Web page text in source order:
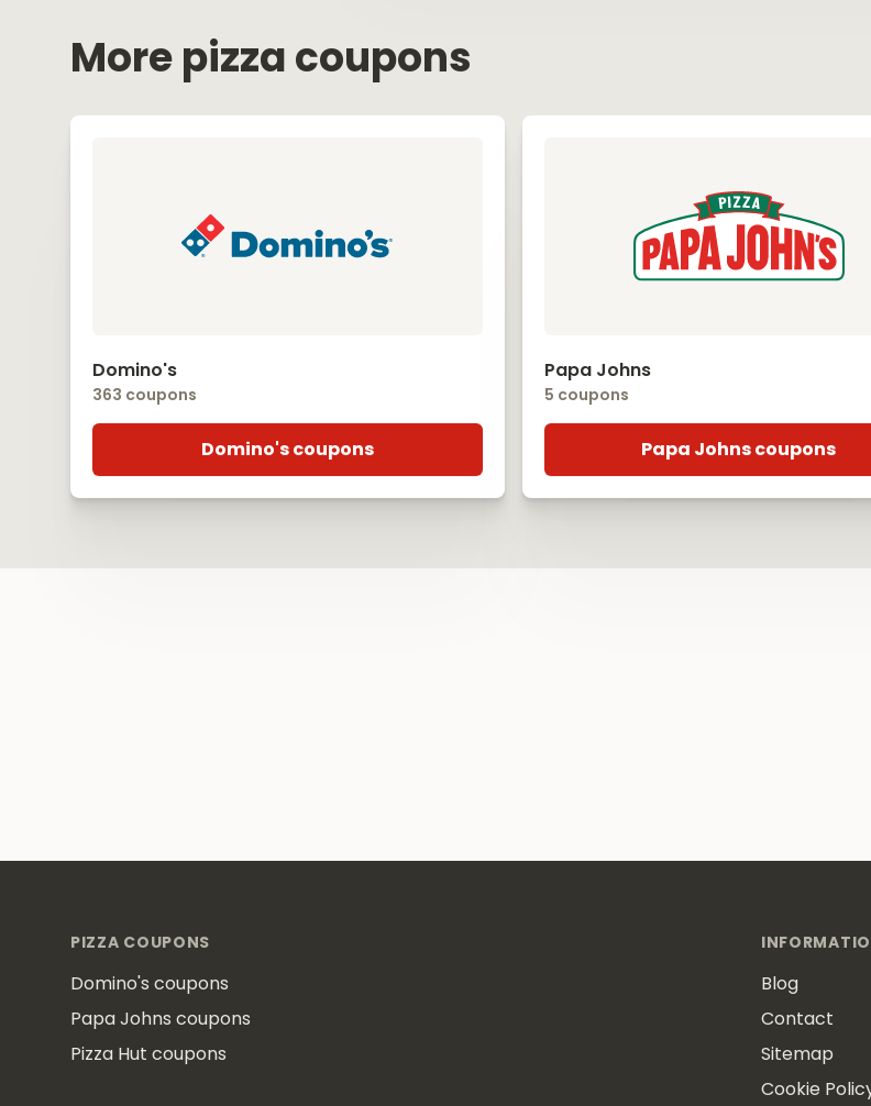
More pizza coupons
Domino's
363 coupons
Domino's coupons
Papa Johns
5 coupons
Papa Johns coupons
PIZZA COUPONS
Domino's coupons
Papa Johns coupons
Pizza Hut coupons
Blog
Contact
Sitemap
Cookie